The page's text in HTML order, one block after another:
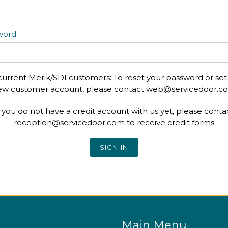
Merik/SDI customers: To reset your password or
customer account, please contact
you do not have a credit account with us yet, please
reception@servicedoor.com to receive credit forms
Main Menu